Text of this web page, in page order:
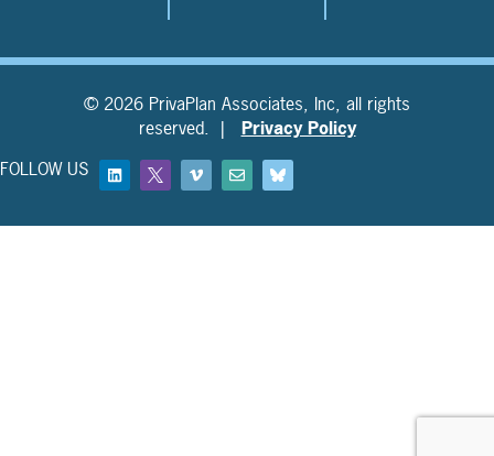
© 2026 PrivaPlan Associates, Inc, all rights
reserved. | Privacy Policy
FOLLOW US